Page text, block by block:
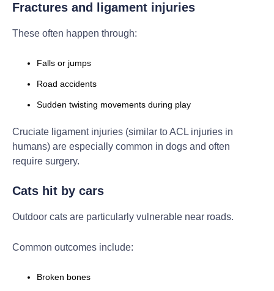
Fractures and ligament injuries
These often happen through:
Falls or jumps
Road accidents
Sudden twisting movements during play
Cruciate ligament injuries (similar to ACL injuries in
humans) are especially common in dogs and often
require surgery.
Cats hit by cars
Outdoor cats are particularly vulnerable near roads.
Common outcomes include:
Broken bones